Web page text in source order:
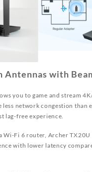
Antennas with
you to game and stream
less network congestion than
lag-free experience.
Wi-Fi 6 router, Archer TX20U
with lower latency